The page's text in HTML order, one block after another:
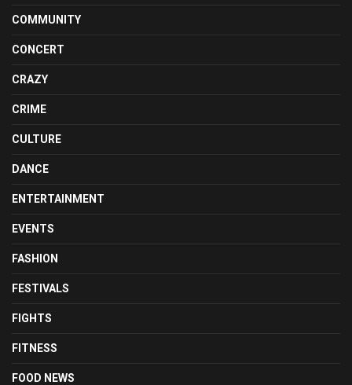
COMMUNITY
CONCERT
CRAZY
CRIME
CULTURE
DANCE
ENTERTAINMENT
EVENTS
FASHION
FESTIVALS
FIGHTS
FITNESS
FOOD NEWS